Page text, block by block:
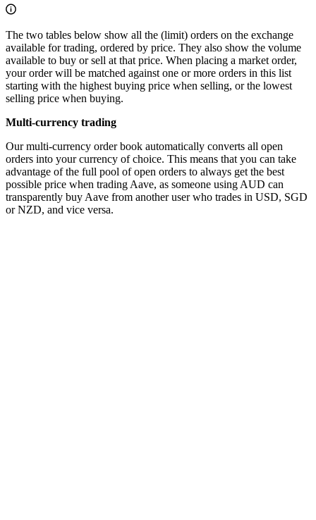
The two tables below show all the (limit) orders on the exchange
available for trading, ordered by price. They also show the volume
available to buy or sell at that price. When placing a market order,
your order will be matched against one or more orders in this list
starting with the highest buying price when selling, or the lowest
selling price when buying.
Multi-currency trading
Our multi-currency order book automatically converts all open
orders into your currency of choice. This means that you can take
advantage of the full pool of open orders to always get the best
possible price when trading Aave, as someone using AUD can
transparently buy Aave from another user who trades in USD, SGD
or NZD, and vice versa.